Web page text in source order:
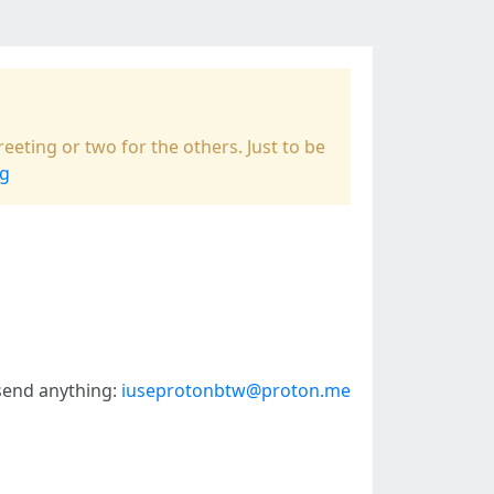
or two for the others. Just to be
anything: iuseprotonbtw@proton.me